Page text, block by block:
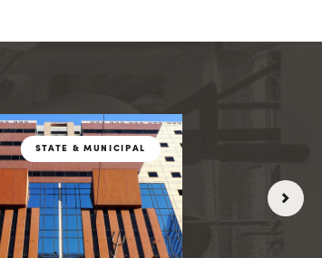
STATE & MUNICIPAL